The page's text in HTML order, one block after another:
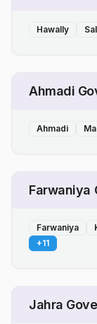
Hawally
Ahmadi
Ahmadi
Farwaniya
Farwaniya
+11
Jahra